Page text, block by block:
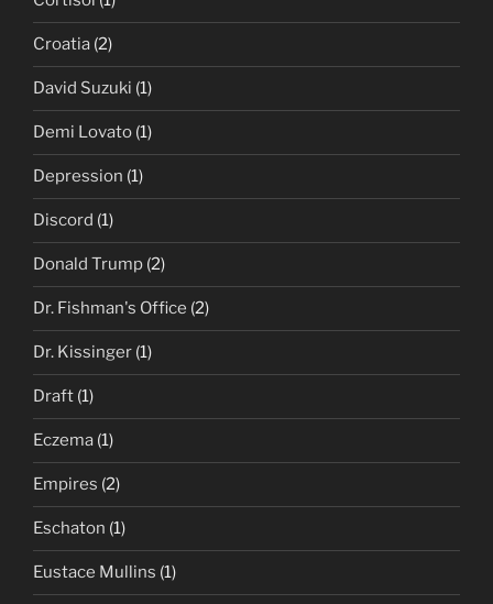
Croatia (2)
David Suzuki (1)
Demi Lovato (1)
Depression (1)
Discord (1)
Donald Trump (2)
Dr. Fishman's Office (2)
Dr. Kissinger (1)
Draft (1)
Eczema (1)
Empires (2)
Eschaton (1)
Eustace Mullins (1)